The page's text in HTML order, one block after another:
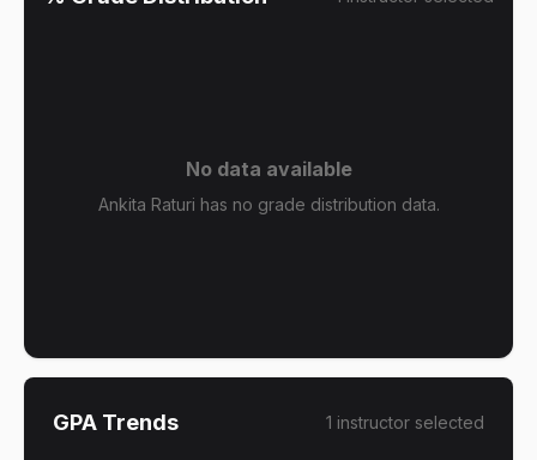
No data available
Ankita Raturi has no grade distribution data.
GPA Trends 1 instructor selected